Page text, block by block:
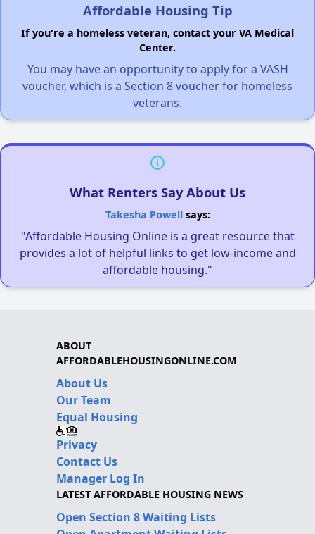
Affordable Housing Tip
If you're a homeless veteran, contact your VA Medical
Center.
You may have an opportunity to apply for a VASH
voucher, which is a Section 8 voucher for homeless
veterans.
What Renters Say About Us
Takesha Powellsays:
"Affordable Housing Online is a great resource that
provides a lot of helpful links to get low-income and
affordable housing."
ABOUT
AFFORDABLEHOUSINGONLINE.COM
About Us
Our Team
Equal Housing
Privacy
Contact Us
Manager Log In
LATEST AFFORDABLE HOUSING NEWS
Open Section 8 Waiting Lists